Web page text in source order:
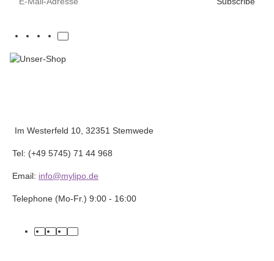
Im Westerfeld 10, 32351 Stemwede
Tel: (+49 5745) 71 44 968
Email: info@mylipo.de
Telephone (Mo-Fr.) 9:00 - 16:00
facebook
youtube
instagram
tiktok